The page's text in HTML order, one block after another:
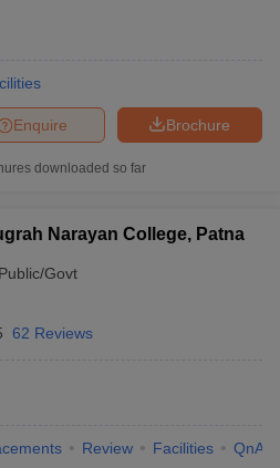
Brochure
Enquire
downloaded so far
Narayan College, Patna
Public/Govt
62 Reviews
Review Facilities QnA